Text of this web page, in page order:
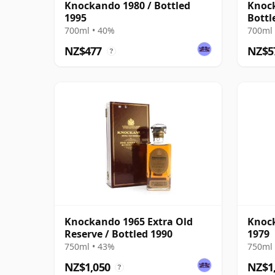
Knockando 1980 / Bottled
1995
700ml • 40%
NZ$477 ?
Dram
700ml
Knockando 1965 Extra Old
Reserve / Bottled 1990
750ml • 43%
NZ$1,050 ?
1979
750ml